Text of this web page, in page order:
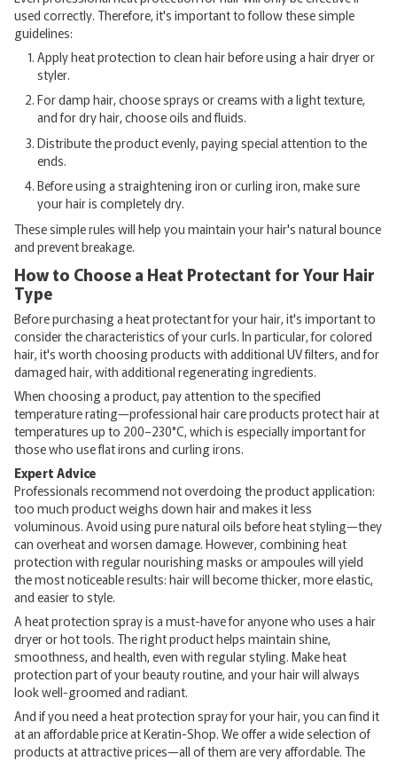
used correctly. Therefore, it's important to follow these simple
guidelines:
Apply heat protection to clean hair before using a hair dryer or
styler.
For damp hair, choose sprays or creams with a light texture,
and for dry hair, choose oils and fluids.
Distribute the product evenly, paying special attention to the
ends.
Before using a straightening iron or curling iron, make sure
your hair is completely dry.
These simple rules will help you maintain your hair's natural bounce
and prevent breakage.
How to Choose a Heat Protectant for Your Hair
Type
Before purchasing a heat protectant for your hair, it's important to
consider the characteristics of your curls. In particular, for colored
hair, it's worth choosing products with additional UV filters, and for
damaged hair, with additional regenerating ingredients.
When choosing a product, pay attention to the specified
temperature rating—professional hair care products protect hair at
temperatures up to 200–230°C, which is especially important for
those who use flat irons and curling irons.
Expert Advice
Professionals recommend not overdoing the product application:
too much product weighs down hair and makes it less
voluminous. Avoid using pure natural oils before heat styling—they
can overheat and worsen damage. However, combining heat
protection with regular nourishing masks or ampoules will yield
the most noticeable results: hair will become thicker, more elastic,
and easier to style.
A heat protection spray is a must-have for anyone who uses a hair
dryer or hot tools. The right product helps maintain shine,
smoothness, and health, even with regular styling. Make heat
protection part of your beauty routine, and your hair will always
look well-groomed and radiant.
And if you need a heat protection spray for your hair, you can find it
at an affordable price at Keratin-Shop. We offer a wide selection of
products at attractive prices—all of them are very affordable. The